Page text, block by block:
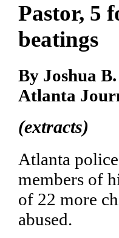
Pastor, 5
beatings
By Joshua
Atlanta
(extracts)
Atlanta
members of
of 22 more
abused.